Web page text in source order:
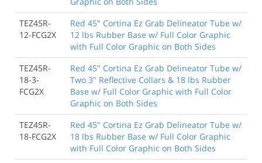
TEZ45R-
12-FCG2X
Red 45" Cortina Ez Grab Delineator Tube w/
12 lbs Rubber Base w/ Full Color Graphic
with Full Color Graphic on Both Sides
TEZ45R-
18-3-
FCG2X
Red 45" Cortina Ez Grab Delineator Tube w/
Two 3" Reflective Collars & 18 lbs Rubber
Base w/ Full Color Graphic with Full Color
Graphic on Both Sides
TEZ45R-
18-FCG2X
Red 45" Cortina Ez Grab Delineator Tube w/
18 lbs Rubber Base w/ Full Color Graphic
with Full Color Graphic on Both Sides